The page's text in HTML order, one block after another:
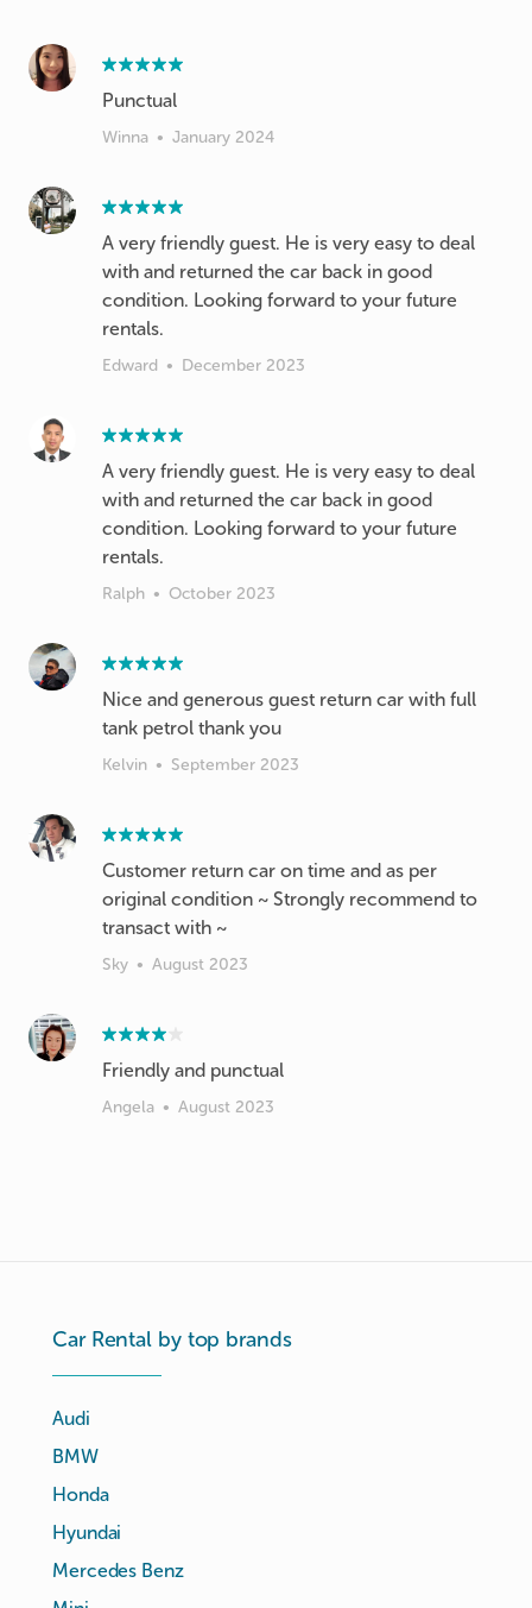
Punctual
Winna • January 2024
A very friendly guest. He is very easy to deal
with and returned the car back in good
condition. Looking forward to your future
rentals.
Edward • December 2023
A very friendly guest. He is very easy to deal
with and returned the car back in good
condition. Looking forward to your future
rentals.
Ralph • October 2023
Nice and generous guest return car with full
tank petrol thank you
Kelvin • September 2023
Customer return car on time and as per
original condition ~ Strongly recommend to
transact with ~
Sky • August 2023
Friendly and punctual
Angela • August 2023
Car Rental by top brands
Audi
BMW
Honda
Hyundai
Mercedes Benz